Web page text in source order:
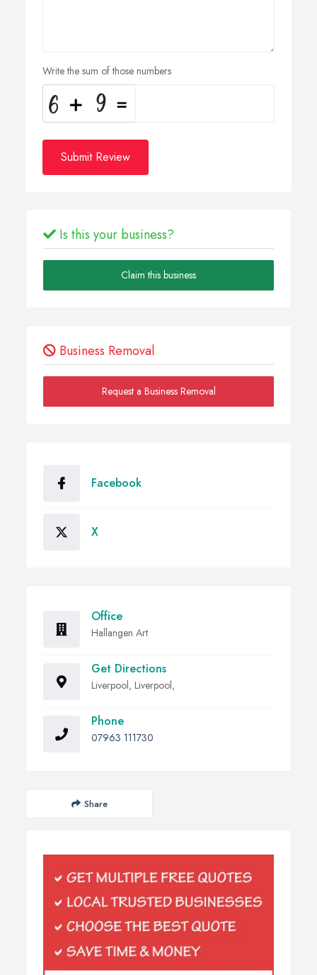
Write the sum of those numbers
Submit Review
Is this your business?
Claim this business
Business Removal
Request a Business Removal
Facebook
X
Office
Hallangen Art
Get Directions
Liverpool, Liverpool,
Phone
07963 111730
Share